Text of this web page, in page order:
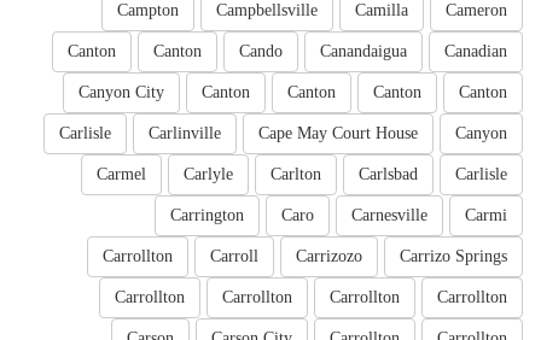
Cameron
Camilla
Campbellsville
Campton
Canadian
Canandaigua
Cando
Canton
Canton
Canton
Canton
Canton
Canton
Canyon City
Canyon
Cape May Court House
Carlinville
Carlisle
Carlisle
Carlsbad
Carlton
Carlyle
Carmel
Carmi
Carnesville
Caro
Carrington
Carrizo Springs
Carrizozo
Carroll
Carrollton
Carrollton
Carrollton
Carrollton
Carrollton